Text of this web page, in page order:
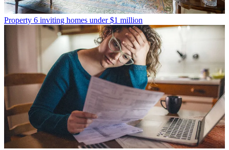
Property 6 inviting homes under $1 million